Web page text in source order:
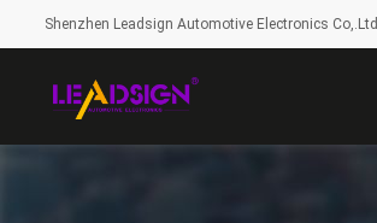
Shenzhen Leadsign Automotive Electronics Co,.Ltd